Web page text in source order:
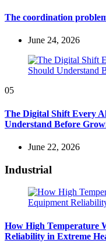
The coordination
June 24, 2026
05
The Digital Shift Every
Understand Before
June 22, 2026
Industrial
How High Temperature
Reliability in Extreme